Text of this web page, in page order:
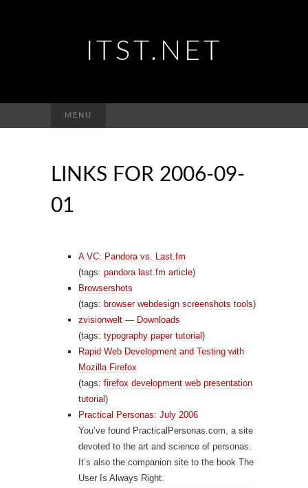
ITST.NET
MENU
nach:
LINKS FOR 2006-09-
01
A VC: Pandora vs. Last.fm
(tags: pandora last.fm article)
Browsershots
(tags: browser webdesign screenshots tools)
zvisionwelt — Downloads
(tags: typography paper tutorial)
Rapid Web Development and Testing with
Mozilla Firefox
(tags: firefox development web presentation
tutorial)
Practical Personas: July 2006
You’ve found PracticalPersonas.com, a site
devoted to the art and science of personas.
It’s also the companion site to the book The
User Is Always Right.